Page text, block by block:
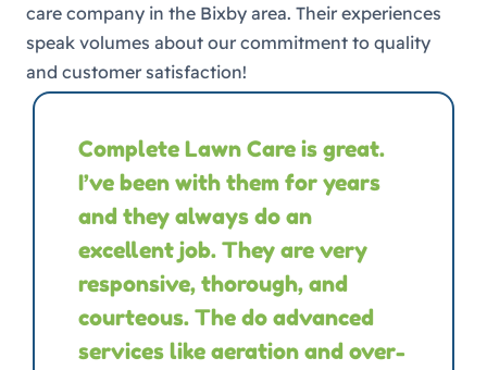
care company in the Bixby area. Their experiences
speak volumes about our commitment to quality
and customer satisfaction!
Complete Lawn Care is great.
I’ve been with them for years
and they always do an
excellent job. They are very
responsive, thorough, and
courteous. The do advanced
services like aeration and over-